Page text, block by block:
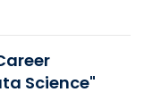
Science"